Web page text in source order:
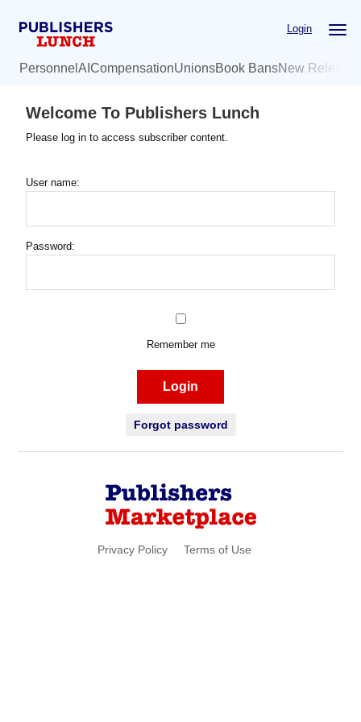
Login
Personnel AI CompensationUnionsBook BansNew
Welcome To Publishers Lunch
Please log in to access subscriber content.
User name:
Password:
Remember me
Login
Forgot password
Privacy Policy Terms of Use